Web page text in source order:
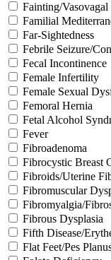
Fainting/Vasovagal
Familial
Far-Sightedness
Febrile Seizure/
Fecal Incontinence
Female Infertility
Female Sexual
Femoral Hernia
Fetal Alcohol
Fever
Fibroadenoma
Fibrocystic Breast
Fibroids/Uterine
Fibromuscular
Fibromyalgia/
Fibrous Dysplasia
Fifth Disease/
Flat Feet/Pes